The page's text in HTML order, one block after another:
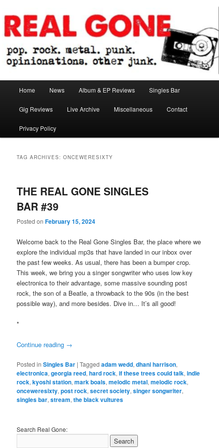
to
primary
content
to
secondary
contentReal Gone
Home News Album & EP Reviews Singles Bar
Gig Reviews Live Archive Miscellaneous Contact
Privacy Policy
TAG ARCHIVES:ONCEWERESIXTY
THE REAL GONE SINGLES
BAR #39
Posted onFebruary 15, 2024
Welcome back to the Real Gone Singles Bar, the place where we
explore the individual mp3s that have landed in our inbox over
the past few weeks. As usual, there has been a bumper crop.
This week, we bring you a singer songwriter who uses low key
electronica to their advantage, some massive sounding post
rock, the son of a Beatle, a throwback to the 90s (in the best
possible way), and more besides. Dive in… It’s all good!
*
Continue reading →
Posted in Singles Bar |Tagged adam wedd,dhani harrison,
electronica,georgia reed,hard rock,if these trees could talk,indie
rock,kyoshi station,mark boals,melodic metal,melodic rock,
onceweresixty,post rock,secret society,singer songwriter,
singles bar,stream,the black vultures
Search Real Gone: